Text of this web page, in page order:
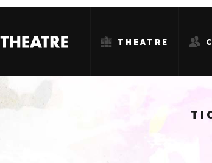
THEATRE